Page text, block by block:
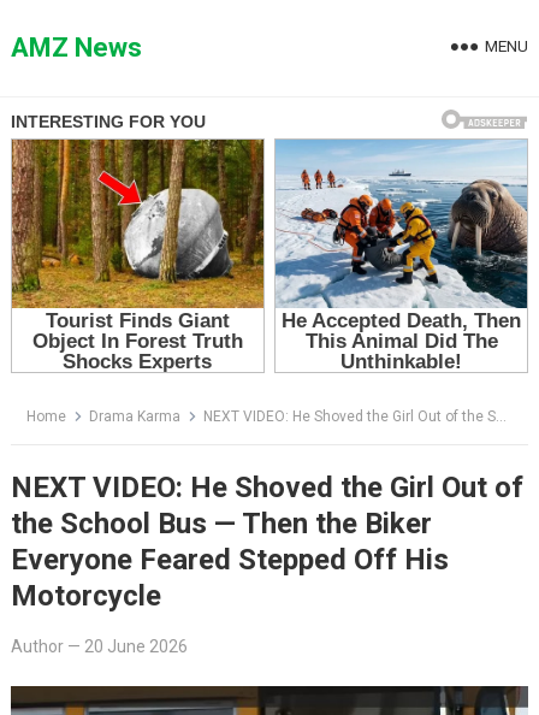
toAMZ News MENU
Home Drama Karma NEXT VIDEO: He Shoved the Girl Out of the School Bus — Then the Biker Everyone Feared Stepped Off His Motorcycle
NEXT VIDEO: He Shoved the Girl Out of
the School Bus — Then the Biker
Everyone Feared Stepped Off His
Motorcycle
Author— 20 June 2026